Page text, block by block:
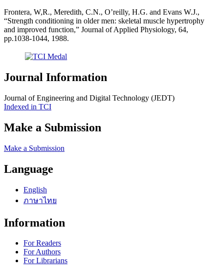
Frontera, W,R., Meredith, C.N., O’reilly, H.G. and Evans W.J.,
“Strength conditioning in older men: skeletal muscle hypertrophy
and improved function,” Journal of Applied Physiology, 64,
pp.1038-1044, 1988.
Journal Information
Journal of Engineering and Digital Technology (JEDT)
Indexed in TCI
Make a Submission
Make a Submission
Language
English
ภาษาไทย
Information
For Readers
For Authors
For Librarians